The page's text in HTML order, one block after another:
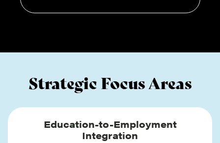
Strategic Focus Areas
Education-to-Employment
Integration